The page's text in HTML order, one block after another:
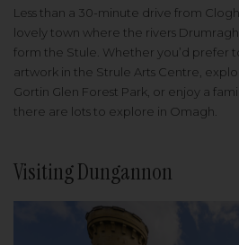
Less than a 30-minute drive from
lovely town where the rivers
form the Stule. Whether you’d prefer
artwork in the Strule Arts Centre,
Gortin Glen Forest Park, or enjoy a
there are lots to explore in Omagh.
Visiting Dungannon